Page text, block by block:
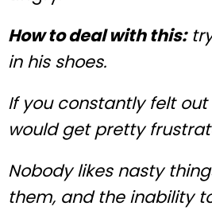
How to deal with this:
in his shoes.
If you constantly felt
would get pretty
Nobody likes nasty
them, and the inability